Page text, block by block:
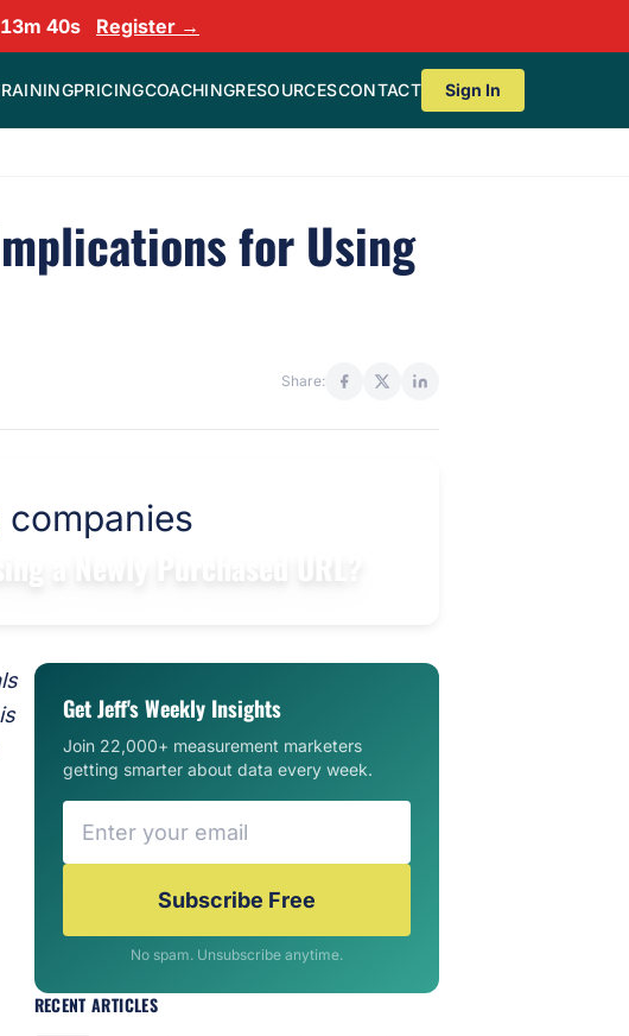
39s Register →
PRICINGCOACHINGRESOURCESCONTACT Sign In
for Using
Share:
a Newly Purchased URL?
Get Jeff's Weekly Insights
Join 22,000+ measurement marketers
getting smarter about data every week.
Subscribe Free
No spam. Unsubscribe anytime.
RECENT ARTICLES